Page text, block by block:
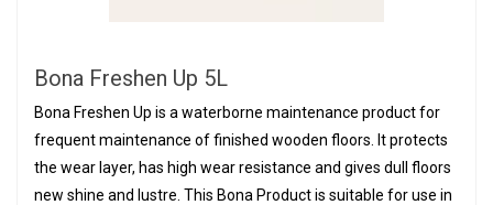
Bona Freshen Up 5L
Bona Freshen Up is a waterborne maintenance product for
frequent maintenance of finished wooden floors. It protects
the wear layer, has high wear resistance and gives dull floors
new shine and lustre. This Bona Product is suitable for use in